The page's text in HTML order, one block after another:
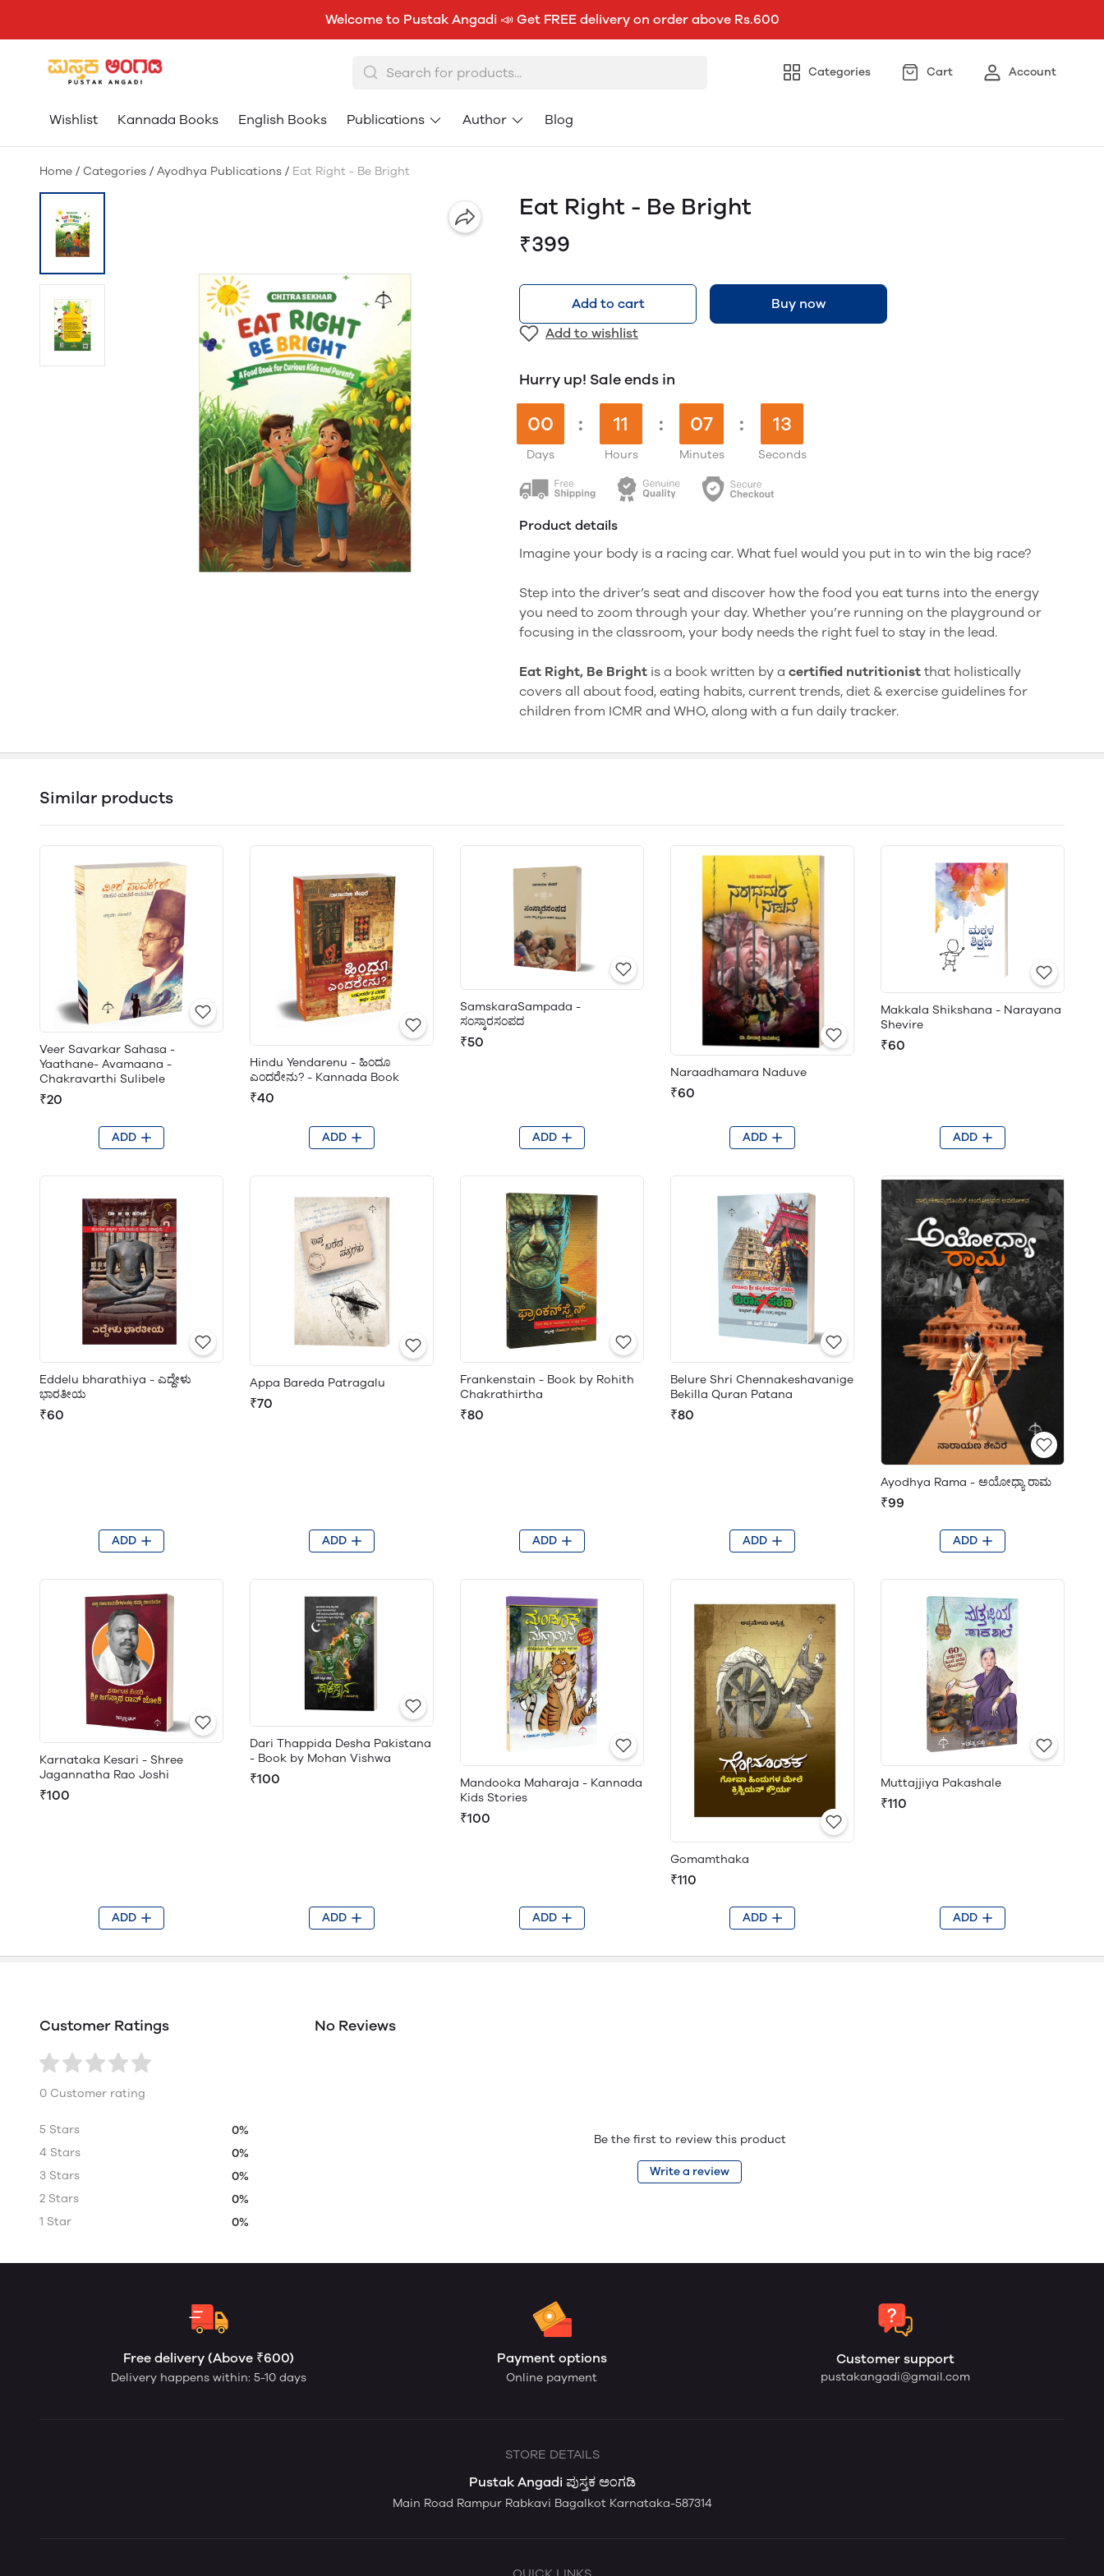
Welcome to Pustak Angadi 📣 Get FREE delivery on order above Rs.600
Categories Cart Account
Wishlist Kannada Books English Books Publications Author Blog
Home / Categories / Ayodhya Publications / Eat Right - Be Bright
Eat Right - Be Bright
₹399
Add to cart
Buy now
Add to wishlist
Hurry up! Sale ends in
00
Days
: 11
Hours
: 07
Minutes
: 12
Seconds
Product details
Imagine your body is a racing car. What fuel would you put in to win the big race?
Step into the driver’s seat and discover how the food you eat turns into the energy
you need to zoom through your day. Whether you’re running on the playground or
focusing in the classroom, your body needs the right fuel to stay in the lead.
Eat Right, Be Bright is a book written by a certified nutritionist that holistically
covers all about food, eating habits, current trends, diet & exercise guidelines for
children from ICMR and WHO, along with a fun daily tracker.
Similar products
Veer Savarkar Sahasa -
Yaathane- Avamaana -
Chakravarthi Sulibele
₹20
ADD
Hindu Yendarenu - ಹಿಂದೂ
ಎಂದರೇನು? - Kannada Book
₹40
ADD
SamskaraSampada -
ಸಂಸ್ಕಾರಸಂಪದ
₹50
ADD
Naraadhamara Naduve
₹60
ADD
Makkala Shikshana - Narayana
Shevire
₹60
ADD
Eddelu bharathiya - ಎದ್ದೇಳು
ಭಾರತೀಯ
₹60
ADD
Appa Bareda Patragalu
₹70
ADD
Frankenstain - Book by Rohith
Chakrathirtha
₹80
ADD
Belure Shri Chennakeshavanige
Bekilla Quran Patana
₹80
ADD
Ayodhya Rama - ಅಯೋಧ್ಯಾ ರಾಮ
₹99
ADD
Karnataka Kesari - Shree
Jagannatha Rao Joshi
₹100
ADD
Dari Thappida Desha Pakistana
- Book by Mohan Vishwa
₹100
ADD
Mandooka Maharaja - Kannada
Kids Stories
₹100
ADD
Gomamthaka
₹110
ADD
Muttajjiya Pakashale
₹110
ADD
Customer Ratings
0 Customer rating
5 Stars
0%
4 Stars
0%
3 Stars
0%
2 Stars
0%
1 Star
0%
No Reviews
Be the first to review this product
Write a review
Free delivery (Above ₹600)
Delivery happens within: 5-10 days
Payment options
Online payment
Customer support
pustakangadi@gmail.com
STORE DETAILS
Pustak Angadi ಪುಸ್ತಕ ಅಂಗಡಿ
Main Road Rampur Rabkavi Bagalkot Karnataka-587314